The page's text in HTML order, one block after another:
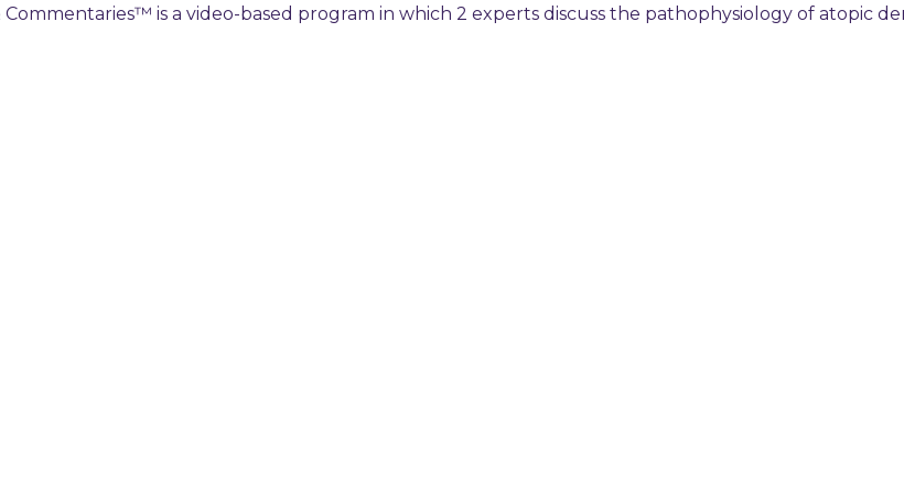
is a video-based program in which 2 experts discuss the pathophysiology of atopic